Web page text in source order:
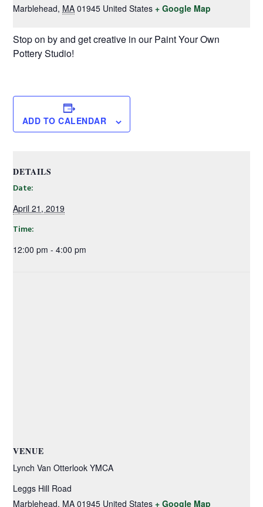
Marblehead, MA 01945 United States + Google Map
Stop on by and get creative in our Paint Your Own
Pottery Studio!
ADD TO CALENDAR
DETAILS
Date:
April 21, 2019
Time:
12:00 pm - 4:00 pm
VENUE
Lynch Van Otterlook YMCA
Leggs Hill Road
Marblehead, MA 01945 United States + Google Map